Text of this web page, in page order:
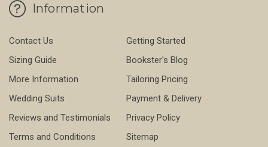
Information
Contact Us
Getting Started
Sizing Guide
Bookster's Blog
More Information
Tailoring Pricing
Wedding Suits
Payment & Delivery
Reviews and Testimonials
Privacy Policy
Terms and Conditions
Sitemap